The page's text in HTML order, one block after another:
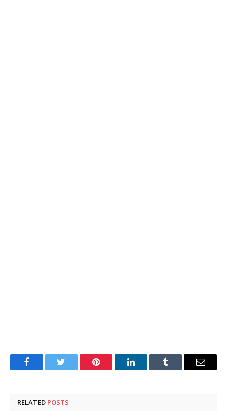
FacebookTwitter Pinterest LinkedInTumblr Email
RELATED POSTS